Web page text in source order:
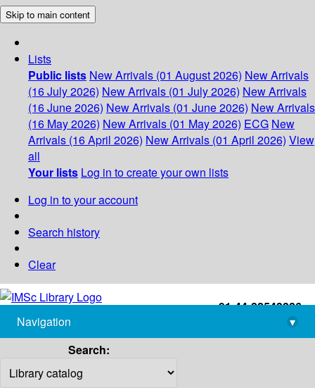
Skip to main content
Lists
Public lists New Arrivals (01 August 2026) New Arrivals
(16 July 2026) New Arrivals (01 July 2026) New Arrivals
(16 June 2026) New Arrivals (01 June 2026) New Arrivals
(16 May 2026) New Arrivals (01 May 2026) ECG New
Arrivals (16 April 2026) New Arrivals (01 April 2026) View
all
Your lists Log in to create your own lists
Log in to your account
Search history
Clear
+91-44-22543226
library@imsc.res.in
Navigation
▾
Search: